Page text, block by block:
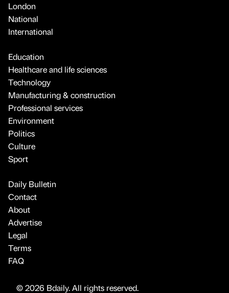
London
National
International
Education
Healthcare and life sciences
Technology
Manufacturing & construction
Professional services
Environment
Politics
Culture
Sport
Daily Bulletin
Contact
About
Advertise
Legal
Terms
FAQ
© 2026 Bdaily. All rights reserved.